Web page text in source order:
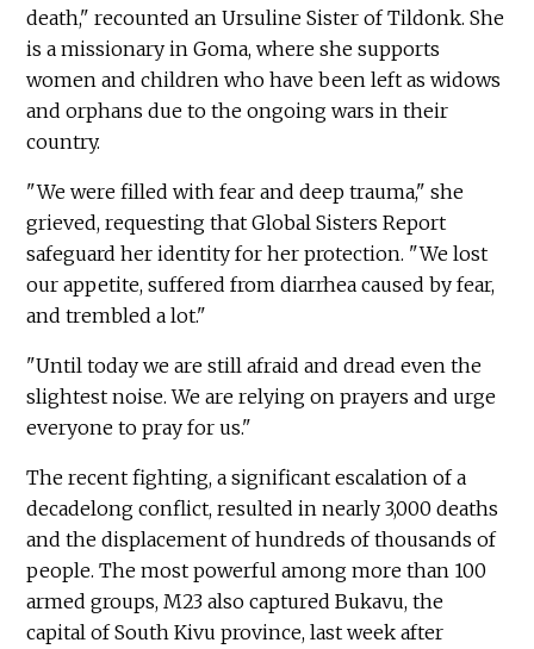
death," recounted an Ursuline Sister of Tildonk. She
is a missionary in Goma, where she supports
women and children who have been left as widows
and orphans due to the ongoing wars in their
country.
"We were filled with fear and deep trauma," she
grieved, requesting that Global Sisters Report
safeguard her identity for her protection. "We lost
our appetite, suffered from diarrhea caused by fear,
and trembled a lot."
"Until today we are still afraid and dread even the
slightest noise. We are relying on prayers and urge
everyone to pray for us."
The recent fighting, a significant escalation of a
decadelong conflict, resulted in nearly 3,000 deaths
and the displacement of hundreds of thousands of
people. The most powerful among more than 100
armed groups, M23 also captured Bukavu, the
capital of South Kivu province, last week after